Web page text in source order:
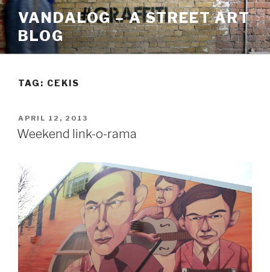
Skip
to
content
VANDALOG – A STREET ART
BLOG
TAG: CEKIS
POSTED
ON
APRIL 12, 2013
Weekend link-o-rama